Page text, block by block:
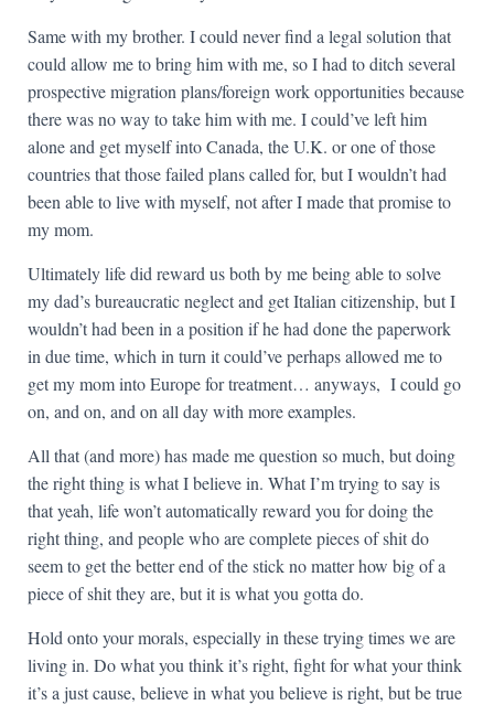
Same with my brother. I could never find a legal solution that
could allow me to bring him with me, so I had to ditch several
prospective migration plans/foreign work opportunities because
there was no way to take him with me. I could’ve left him
alone and get myself into Canada, the U.K. or one of those
countries that those failed plans called for, but I wouldn’t had
been able to live with myself, not after I made that promise to
my mom.
Ultimately life did reward us both by me being able to solve
my dad’s bureaucratic neglect and get Italian citizenship, but I
wouldn’t had been in a position if he had done the paperwork
in due time, which in turn it could’ve perhaps allowed me to
get my mom into Europe for treatment… anyways, I could go
on, and on, and on all day with more examples.
All that (and more) has made me question so much, but doing
the right thing is what I believe in. What I’m trying to say is
that yeah, life won’t automatically reward you for doing the
right thing, and people who are complete pieces of shit do
seem to get the better end of the stick no matter how big of a
piece of shit they are, but it is what you gotta do.
Hold onto your morals, especially in these trying times we are
living in. Do what you think it’s right, fight for what your think
it’s a just cause, believe in what you believe is right, but be true